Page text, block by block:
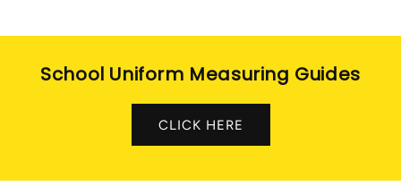
School Uniform Measuring Guides
CLICK HERE